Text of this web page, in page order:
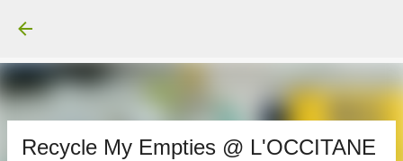
Recycle My Empties @ L'OCCITANE